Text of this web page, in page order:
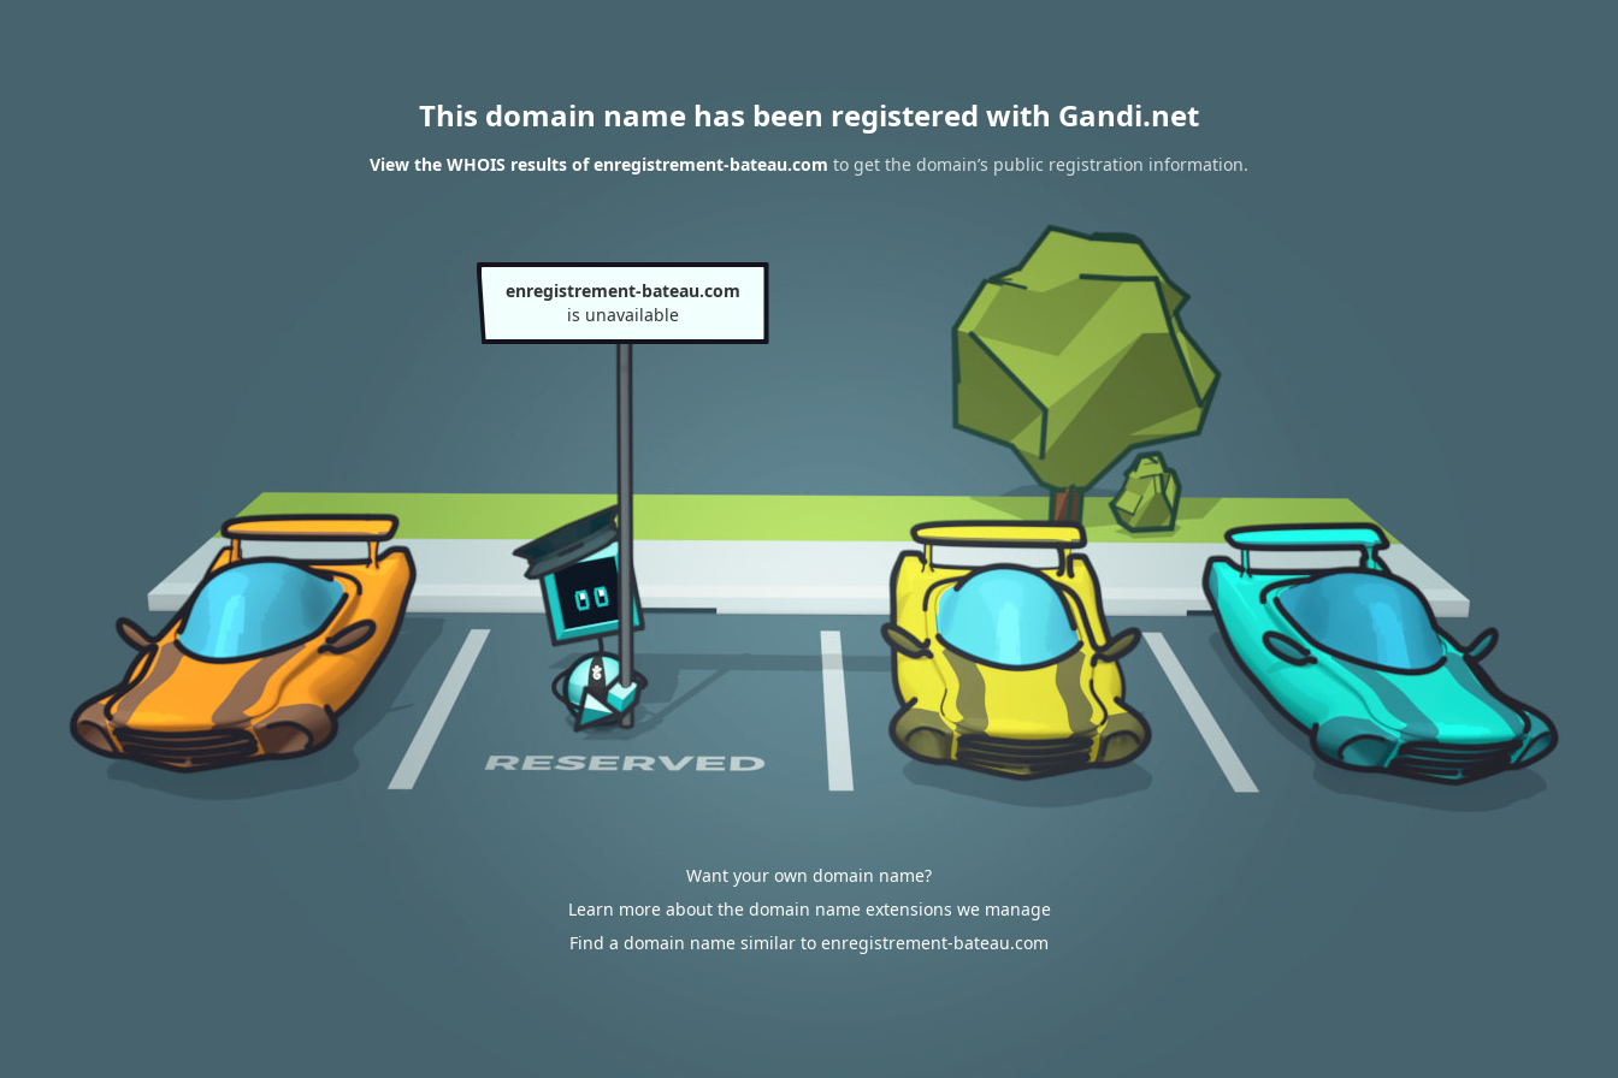
This domain name has been registered with Gandi.net
View the WHOIS results of enregistrement-bateau.com to get the domain’s public registration information.
enregistrement-bateau.com
is unavailable
Want your own domain name?
Learn more about the domain name extensions we manage
Find a domain name similar to enregistrement-bateau.com